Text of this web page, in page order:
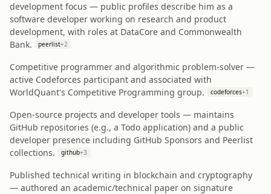
development focus — public profiles describe him as a
software developer working on research and product
development, with roles at DataCore and Commonwealth
Bank.
peerlist+2
Competitive programmer and algorithmic problem-solver —
active Codeforces participant and associated with
WorldQuant's Competitive Programming group.
codeforces+1
Open-source projects and developer tools — maintains
GitHub repositories (e.g., a Todo application) and a public
developer presence including GitHub Sponsors and Peerlist
collections.
github+3
Published technical writing in blockchain and cryptography
— authored an academic/technical paper on signature